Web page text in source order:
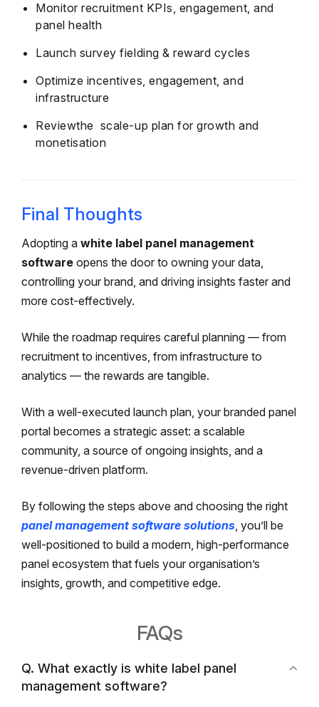
Monitor recruitment KPIs, engagement, and
panel health
Launch survey fielding & reward cycles
Optimize incentives, engagement, and
infrastructure
Reviewthe scale-up plan for growth and
monetisation
Final Thoughts
Adopting a white label panel management
software opens the door to owning your data,
controlling your brand, and driving insights faster and
more cost-effectively.
While the roadmap requires careful planning — from
recruitment to incentives, from infrastructure to
analytics — the rewards are tangible.
With a well-executed launch plan, your branded panel
portal becomes a strategic asset: a scalable
community, a source of ongoing insights, and a
revenue-driven platform.
By following the steps above and choosing the right
panel management software solutions, you’ll be
well-positioned to build a modern, high-performance
panel ecosystem that fuels your organisation’s
insights, growth, and competitive edge.
FAQs
Q. What exactly is white label panel
management software?